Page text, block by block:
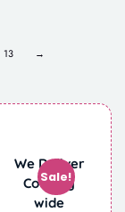
Sale!
We Deliver
Country
wide
13 →